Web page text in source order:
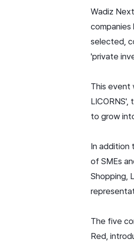
Wadiz
selected,
'private
This event
to grow
In addition
of SMEs
Shopping,
The five
Red,